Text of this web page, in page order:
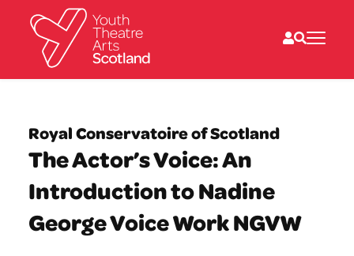
Directories
What’s on
Resources
News
About
Donate
Royal Conservatoire of Scotland
The Actor’s Voice: An
Introduction to Nadine
George Voice Work NGVW